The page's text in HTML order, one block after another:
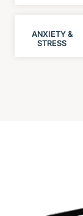
ANXIETY &
STRESS